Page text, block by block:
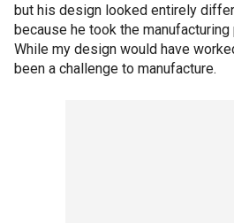
but his design looked entirely
because he took the
While my design would have
been a challenge to manufacture.